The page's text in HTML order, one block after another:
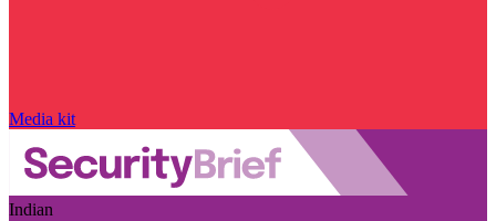
Media kit
Indian